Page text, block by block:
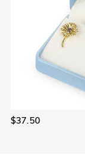
$37.50